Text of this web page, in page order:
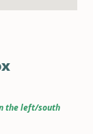
the left/south